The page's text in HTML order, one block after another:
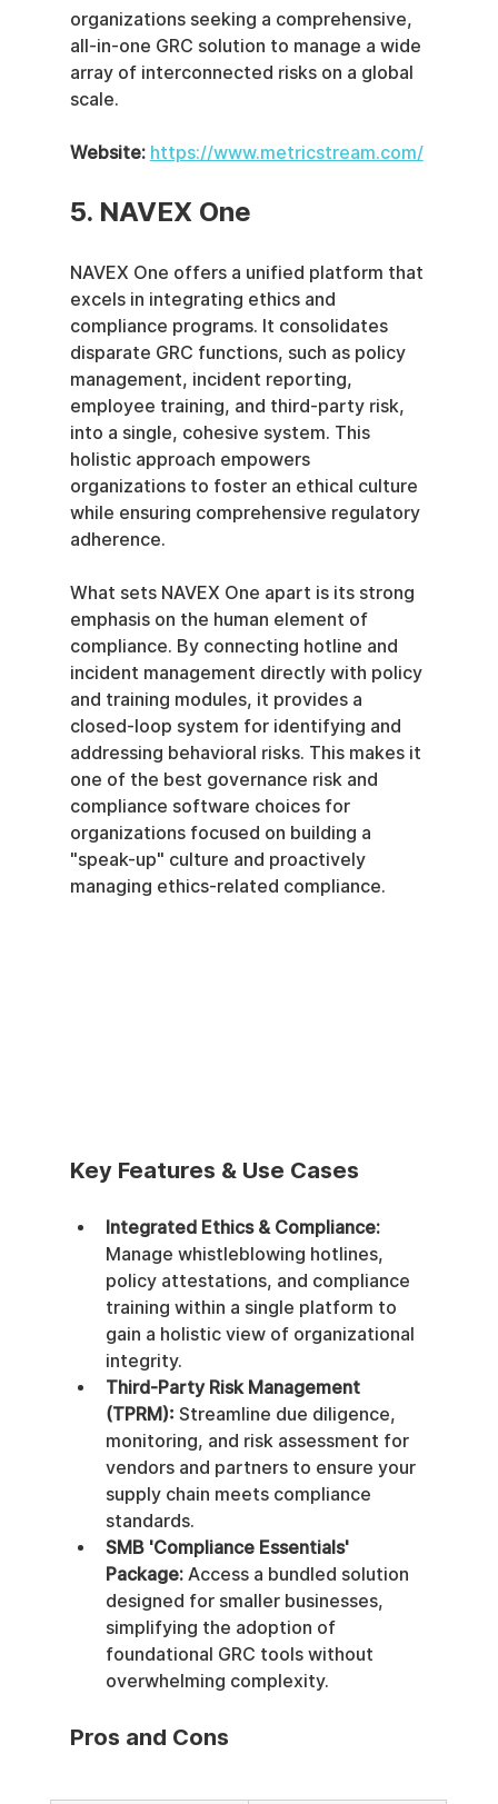
organizations seeking a comprehensive,
all-in-one GRC solution to manage a wide
array of interconnected risks on a global
scale.
Website: https://www.metricstream.com/
5. NAVEX One
NAVEX One offers a unified platform that
excels in integrating ethics and
compliance programs. It consolidates
disparate GRC functions, such as policy
management, incident reporting,
employee training, and third-party risk,
into a single, cohesive system. This
holistic approach empowers
organizations to foster an ethical culture
while ensuring comprehensive regulatory
adherence.
What sets NAVEX One apart is its strong
emphasis on the human element of
compliance. By connecting hotline and
incident management directly with policy
and training modules, it provides a
closed-loop system for identifying and
addressing behavioral risks. This makes it
one of the best governance risk and
compliance software choices for
organizations focused on building a
"speak-up" culture and proactively
managing ethics-related compliance.
Key Features & Use Cases
Integrated Ethics & Compliance:
Manage whistleblowing hotlines,
policy attestations, and compliance
training within a single platform to
gain a holistic view of organizational
integrity.
Third-Party Risk Management
(TPRM): Streamline due diligence,
monitoring, and risk assessment for
vendors and partners to ensure your
supply chain meets compliance
standards.
SMB 'Compliance Essentials'
Package: Access a bundled solution
designed for smaller businesses,
simplifying the adoption of
foundational GRC tools without
overwhelming complexity.
Pros and Cons